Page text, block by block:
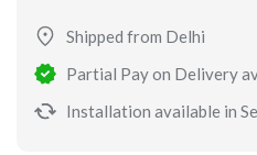
Shipped from Delhi
Partial Pay on Delivery
Installation available in